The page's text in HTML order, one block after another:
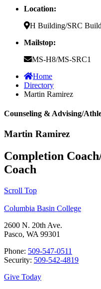
Location:
H Building/SRC
Mailstop:
MS-H8/MS-SRC1
Home
Directory
Martin Ramirez
Counseling & Advising/
Martin Ramirez
Completion
Coach
Scroll Top
Columbia Basin College
2600 N. 20th Ave.
Pasco, WA 99301
Phone: 509-547-0511
Security: 509-542-4819
Give Today